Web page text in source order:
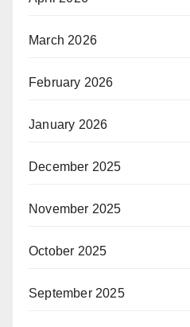
March 2026
February 2026
January 2026
December 2025
November 2025
October 2025
September 2025